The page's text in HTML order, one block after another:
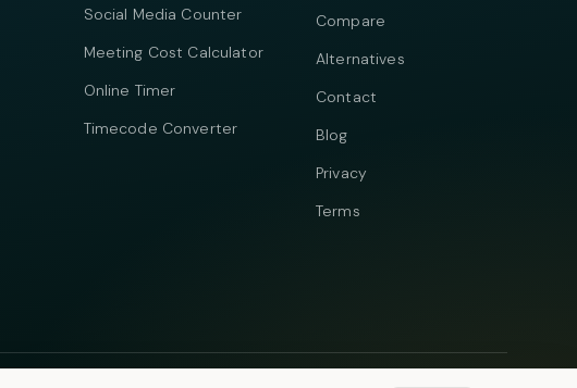
Social Media Counter
Meeting Cost Calculator
Online Timer
Timecode Converter
Compare
Alternatives
Contact
Blog
Privacy
Terms